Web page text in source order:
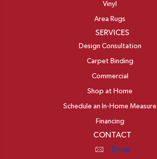
Vinyl
Area Rugs
SERVICES
Design Consultation
Carpet Binding
Commercial
Shop at Home
Schedule an In-Home Measure
Financing
CONTACT
Email